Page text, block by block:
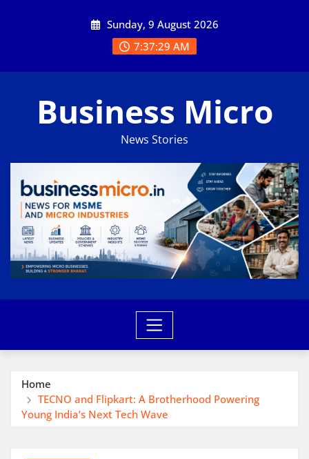
Sunday, 9 August 2026
7:37:30 AM
Business Micro
News Stories
Home
TECNO and Flipkart: A Brotherhood Powering
Young India’s Next Tech Wave